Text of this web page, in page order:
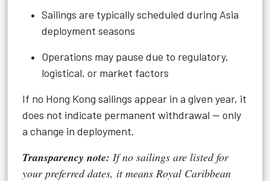
Sailings are typically scheduled during Asia
deployment seasons
Operations may pause due to regulatory,
logistical, or market factors
If no Hong Kong sailings appear in a given year, it
does not indicate permanent withdrawal — only
a change in deployment.
Transparency note: If no sailings are listed for
your preferred dates, it means Royal Caribbean